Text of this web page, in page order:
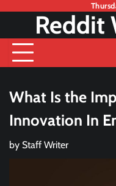
content Reddit
What Is the
Innovation In
by Staff Writer